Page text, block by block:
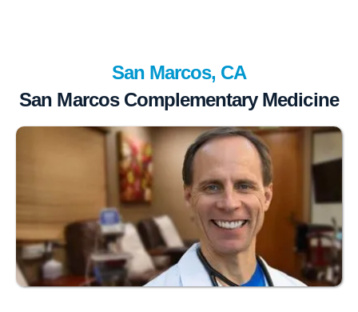
San Marcos, CA
San Marcos Complementary Medicine